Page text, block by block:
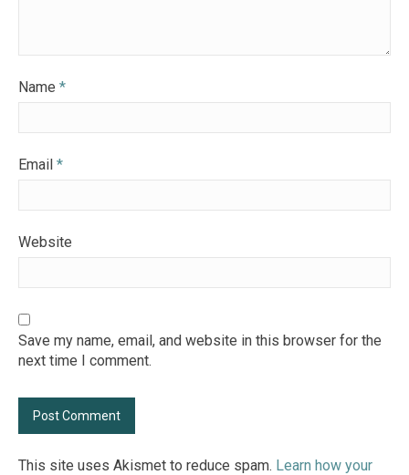
Name *
Email *
Website
Save my name, email, and website in this browser for the
next time I comment.
This site uses Akismet to reduce spam. Learn how your